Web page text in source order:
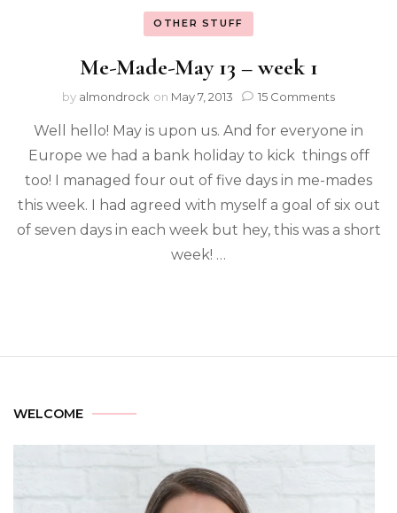
OTHER STUFF
Me-Made-May 13 – week 1
by almondrock on May 7, 2013 15 Comments
Well hello! May is upon us. And for everyone in
Europe we had a bank holiday to kick things off
too! I managed four out of five days in me-mades
this week. I had agreed with myself a goal of six out
of seven days in each week but hey, this was a short
week! …
WELCOME